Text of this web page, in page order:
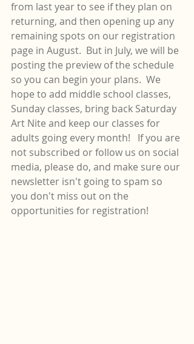
from last year to see if they plan on
returning, and then opening up any
remaining spots on our registration
page in August.  But in July, we will be
posting the preview of the schedule
so you can begin your plans.  We
hope to add middle school classes,
Sunday classes, bring back Saturday
Art Nite and keep our classes for
adults going every month!   If you are
not subscribed or follow us on social
media, please do, and make sure our
newsletter isn't going to spam so
you don't miss out on the
opportunities for registration!